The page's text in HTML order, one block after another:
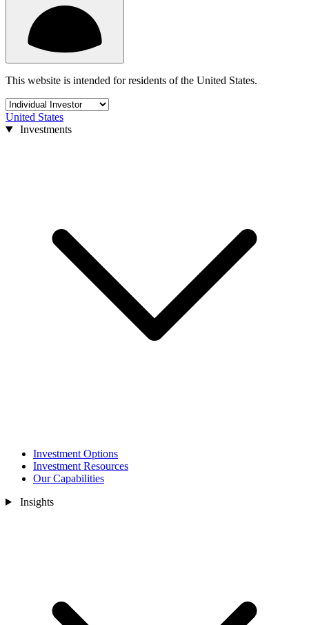
This website is intended for residents of the United States.
United States
Investments
Investment Options
Investment Resources
Our Capabilities
Insights